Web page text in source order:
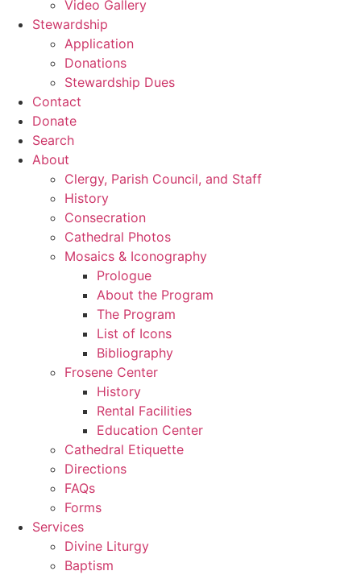
Video Gallery
Stewardship
Application
Donations
Stewardship Dues
Contact
Donate
Search
About
Clergy, Parish Council, and Staff
History
Consecration
Cathedral Photos
Mosaics & Iconography
Prologue
About the Program
The Program
List of Icons
Bibliography
Frosene Center
History
Rental Facilities
Education Center
Cathedral Etiquette
Directions
FAQs
Forms
Services
Divine Liturgy
Baptism